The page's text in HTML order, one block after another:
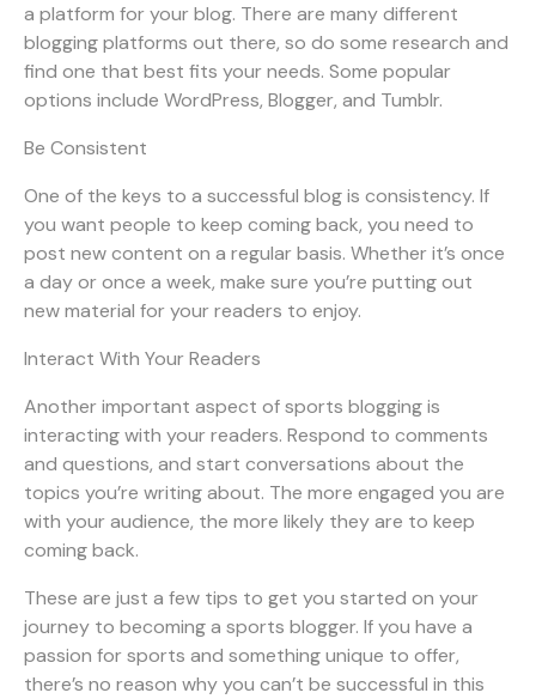
a platform for your blog. There are many different
blogging platforms out there, so do some research and
find one that best fits your needs. Some popular
options include WordPress, Blogger, and Tumblr.
Be Consistent
One of the keys to a successful blog is consistency. If
you want people to keep coming back, you need to
post new content on a regular basis. Whether it’s once
a day or once a week, make sure you’re putting out
new material for your readers to enjoy.
Interact With Your Readers
Another important aspect of sports blogging is
interacting with your readers. Respond to comments
and questions, and start conversations about the
topics you’re writing about. The more engaged you are
with your audience, the more likely they are to keep
coming back.
These are just a few tips to get you started on your
journey to becoming a sports blogger. If you have a
passion for sports and something unique to offer,
there’s no reason why you can’t be successful in this